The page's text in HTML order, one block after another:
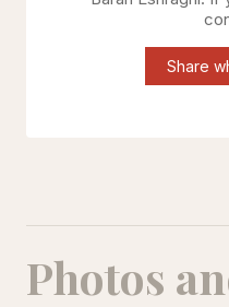
Share
Photos